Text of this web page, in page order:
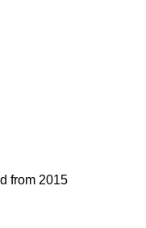
from 2015